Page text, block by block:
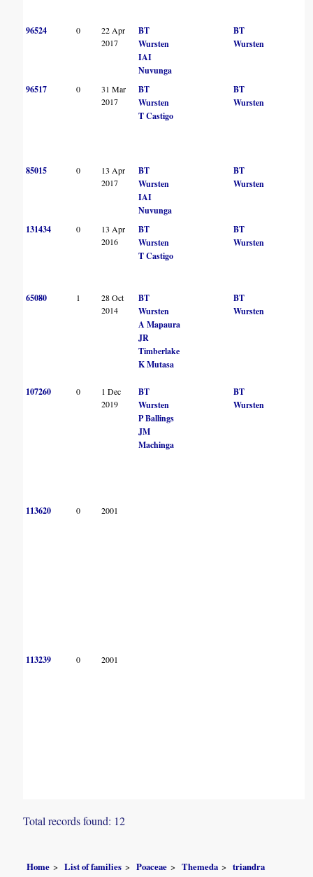
96524 0
22 Apr
2017
BT
Wursten
IAI
Nuvunga
BT
Wursten
96517 0
31 Mar
2017
BT
Wursten
T Castigo
BT
Wursten
85015 0
13 Apr
2017
BT
Wursten
IAI
Nuvunga
BT
Wursten
131434 0
13 Apr
2016
BT
Wursten
T Castigo
BT
Wursten
65080 1
28 Oct
2014
BT
Wursten
A Mapaura
JR
Timberlake
K Mutasa
BT
Wursten
107260 0
1 Dec
2019
BT
Wursten
P Ballings
JM
Machinga
BT
Wursten
113620 0 2001
113239 0 2001
Total records found: 12
Home List of families Poaceae Themeda
triandra